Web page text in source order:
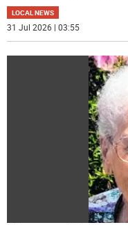
LOCAL NEWS
31 Jul 2026 | 03:55